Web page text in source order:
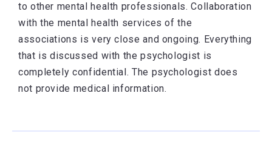
to other mental health professionals. Collaboration
with the mental health services of the
associations is very close and ongoing. Everything
that is discussed with the psychologist is
completely confidential. The psychologist does
not provide medical information.